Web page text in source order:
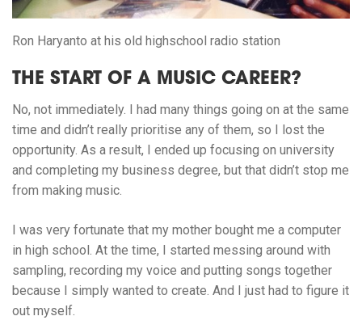
Ron Haryanto at his old highschool radio station
THE START OF A MUSIC CAREER?
No, not immediately. I had many things going on at the same
time and didn’t really prioritise any of them, so I lost the
opportunity. As a result, I ended up focusing on university
and completing my business degree, but that didn’t stop me
from making music.
I was very fortunate that my mother bought me a computer
in high school. At the time, I started messing around with
sampling, recording my voice and putting songs together
because I simply wanted to create. And I just had to figure it
out myself.